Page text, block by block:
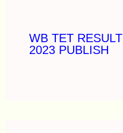
WB TET RESULT
2023 PUBLISH